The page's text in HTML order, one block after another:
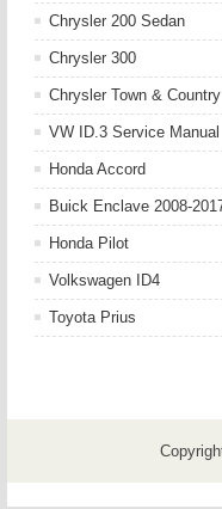
Chrysler 200 Sedan
Chrysler 300
Chrysler Town & Country
VW ID.3 Service Manual
Honda Accord
Buick Enclave 2008-
Honda Pilot
Volkswagen ID4
Toyota Prius